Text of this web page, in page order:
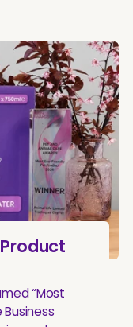
“Most